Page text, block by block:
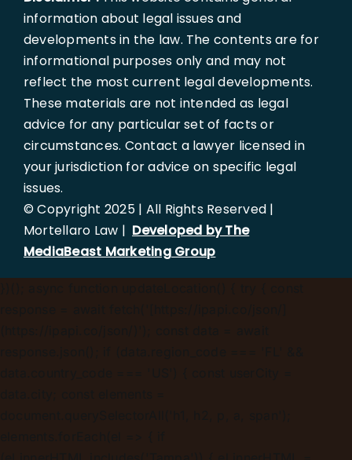
information about legal issues and
developments in the law. The contents are for
informational purposes only and may not
reflect the most current legal developments.
These materials are not intended as legal
advice for any particular set of facts or
circumstances. Contact a lawyer licensed in
your jurisdiction for advice on specific legal
issues.
© Copyright 2025 | All Rights Reserved |
Mortellaro Law | Developed by The
MediaBeast Marketing Group